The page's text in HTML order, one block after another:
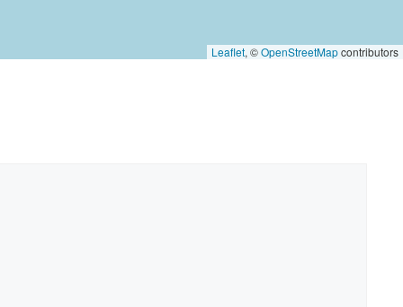
Leaflet, ©OpenStreetMapcontributors